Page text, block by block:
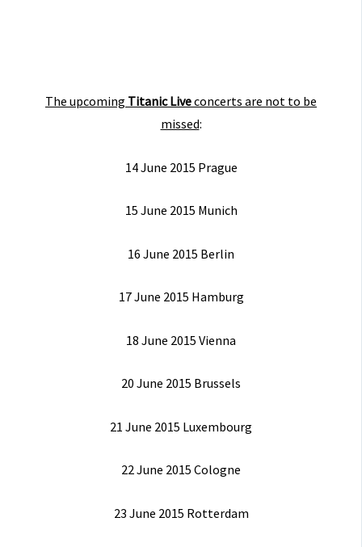
The upcoming Titanic Liveconcerts are not to be
missed:
14 June 2015 Prague
15 June 2015 Munich
16 June 2015 Berlin
17 June 2015 Hamburg
18 June 2015 Vienna
20 June 2015 Brussels
21 June 2015 Luxembourg
22 June 2015 Cologne
23 June 2015 Rotterdam